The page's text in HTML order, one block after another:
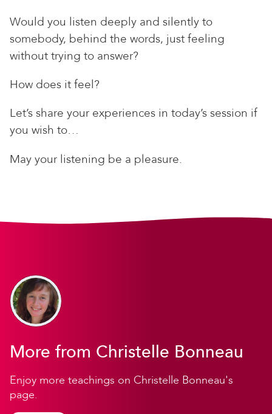
Would you listen deeply and silently to
somebody, behind the words, just feeling
without trying to answer?
How does it feel?
Let’s share your experiences in today’s session if
you wish to…
May your listening be a pleasure.
More from Christelle Bonneau
Enjoy more teachings on Christelle Bonneau's
page.